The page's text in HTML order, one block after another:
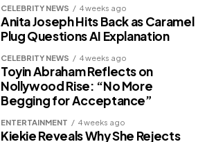
CELEBRITY NEWS 4 weeks ago
Anita Joseph Hits Back as Caramel
Plug Questions AI Explanation
CELEBRITY NEWS 4 weeks ago
Toyin Abraham Reflects on
Nollywood Rise: “No More
Begging for Acceptance”
ENTERTAINMENT 4 weeks ago
Kiekie Reveals Why She Rejects